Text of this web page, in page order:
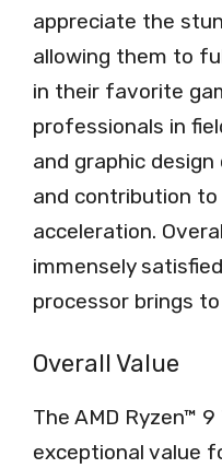
appreciate the
allowing them to
in their favorite
professionals in
and graphic
and contribution
acceleration.
immensely
processor brings
Overall Value
The AMD Ryzen™
exceptional value